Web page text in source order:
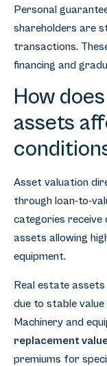
Personal
shareholders are
transactions.
financing and
How
assets
Asset valuation
through loan-to-
categories receive
assets allowing
equipment.
Real estate
due to stable
Machinery and
replacement
premiums for